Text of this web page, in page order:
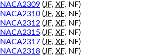
NACA2309 (JF, XF, NF)
NACA2310 (JF, XF, NF)
NACA2312 (JF, XF, NF)
NACA2315 (JF, XF, NF)
NACA2317 (JF, XF, NF)
NACA2318 (JF, XF, NF)